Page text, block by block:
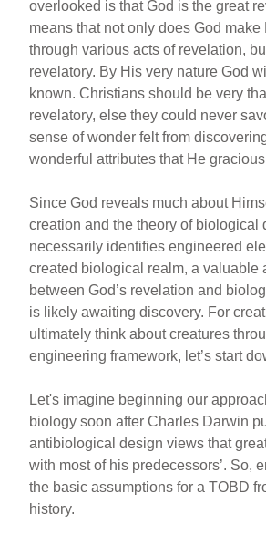
b
o
o
k
st
overlooked is that God is the great
means that not only does God make
through various acts of revelation,
revelatory. By His very nature God
known. Christians should be very
revelatory, else they could never
sense of wonder felt from
wonderful attributes that He
Since God reveals much about
creation and the theory of biological
necessarily identifies engineered
created biological realm, a valuable
between God’s revelation and
is likely awaiting discovery. For
ultimately think about creatures
engineering framework, let’s start
Let's imagine beginning our
biology soon after Charles Darwin
antibiological design views that
with most of his predecessors’. So,
the basic assumptions for a TOBD
history.